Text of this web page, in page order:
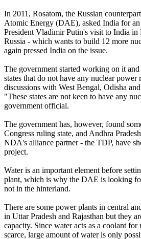
In 2011, Rosatom, the Russian
Atomic Energy (DAE), asked India for
President Vladimir Putin's visit to India in
Russia - which wants to build 12 more
again pressed India on the issue.
The government started working on it and
states that do not have any nuclear power
discussions with West Bengal, Odisha
"These states are not keen to have any
government official.
The government has, however, found
Congress ruling state, and Andhra
NDA's alliance partner - the TDP, have
project.
Water is an important element before
plant, which is why the DAE is looking
not in the hinterland.
There are some power plants in central
in Uttar Pradesh and Rajasthan but they
capacity. Since water acts as a coolant for
scarce, large amount of water is only